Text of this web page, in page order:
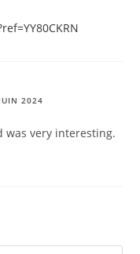
2024
was very interesting.